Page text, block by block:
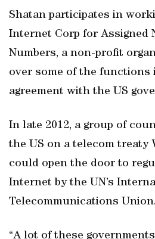
Shatan participates in
Internet Corp for Assigned
Numbers, a non-profit
over some of the functions
agreement with the US
In late 2012, a group of
the US on a telecom treaty
could open the door to
Internet by the UN’s
Telecommunications Union.
“A lot of these